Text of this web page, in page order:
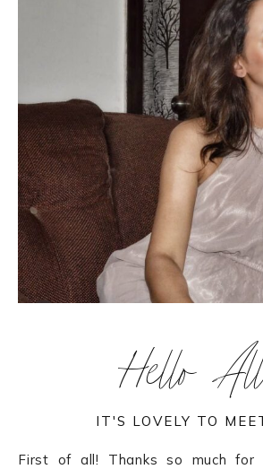
Hello
IT'S LOVELY TO
First of all! Thanks so much for